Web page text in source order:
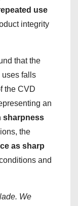
use
integrity
that the
uses falls
the CVD
an
sharpness
the
as sharp
and
We